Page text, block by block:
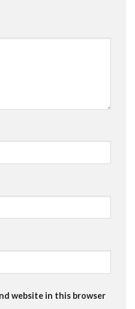
website in this browser